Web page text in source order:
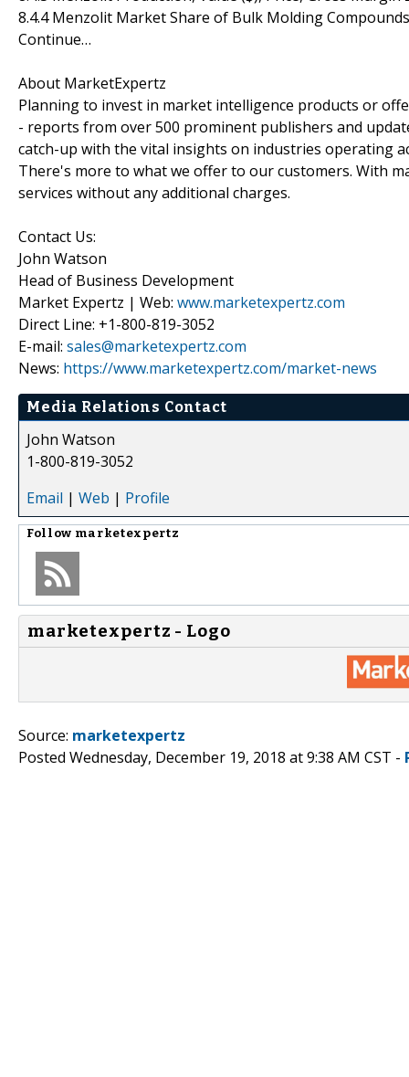
8.4.4 Menzolit Market Share of Bulk Molding
Continue…
About MarketExpertz
Planning to invest in market intelligence products or
- reports from over 500 prominent publishers and
catch-up with the vital insights on industries operating
There's more to what we offer to our customers. With
services without any additional charges.
Contact Us:
John Watson
Head of Business Development
Market Expertz | Web: www.marketexpertz.com
Direct Line: +1-800-819-3052
E-mail: sales@marketexpertz.com
News: https://www.marketexpertz.com/market-news
Media Relations Contact
John Watson
1-800-819-3052
Email | Web | Profile
Follow marketexpertz
marketexpertz - Logo
Source: marketexpertz
Posted Wednesday, December 19, 2018 at 9:38 AM CST -